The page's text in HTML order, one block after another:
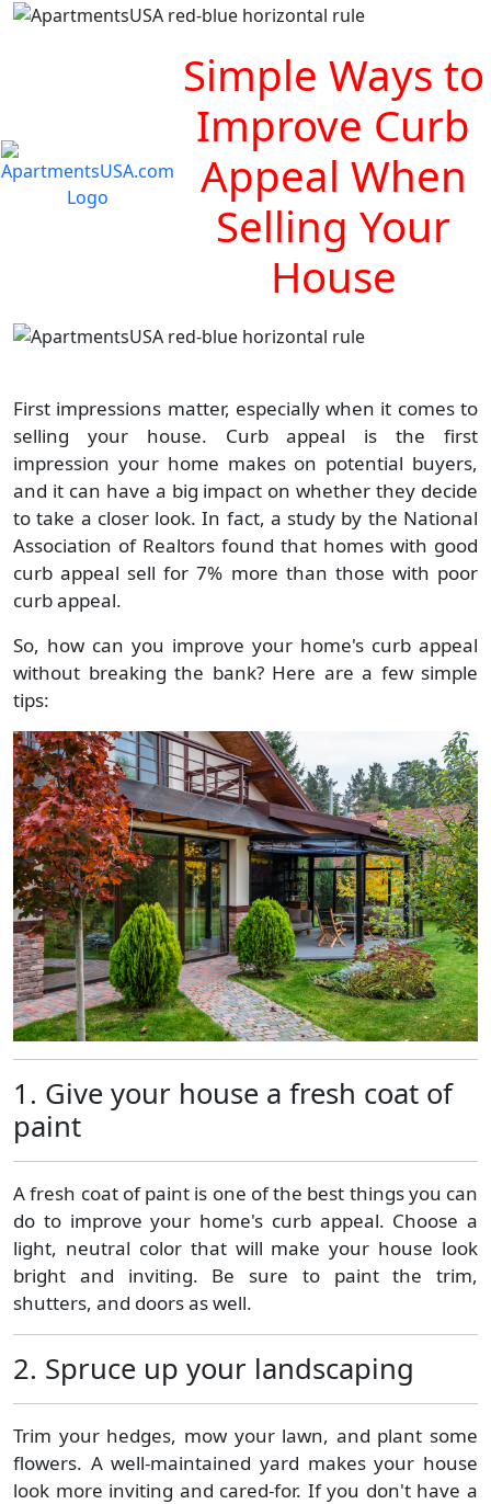
Simple Ways to
Improve Curb
Appeal When
Selling Your
House
First impressions matter, especially when it comes to
selling your house. Curb appeal is the first
impression your home makes on potential buyers,
and it can have a big impact on whether they decide
to take a closer look. In fact, a study by the National
Association of Realtors found that homes with good
curb appeal sell for 7% more than those with poor
curb appeal.
So, how can you improve your home's curb appeal
without breaking the bank? Here are a few simple
tips:
1. Give your house a fresh coat of
paint
A fresh coat of paint is one of the best things you can
do to improve your home's curb appeal. Choose a
light, neutral color that will make your house look
bright and inviting. Be sure to paint the trim,
shutters, and doors as well.
2. Spruce up your landscaping
Trim your hedges, mow your lawn, and plant some
flowers. A well-maintained yard makes your house
look more inviting and cared-for. If you don't have a